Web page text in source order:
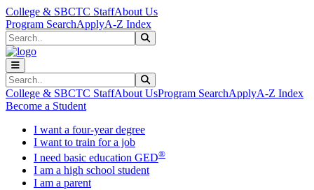
Skip to main content
Skip to main navigation
Skip to footer content
College & SBCTC StaffAbout Us
Program SearchApplyA-Z Index
Search
Search
College & SBCTC StaffAbout UsProgram SearchApplyA-Z Index
Become a Student
I want a four-year degree
I want to train for a job
I need basic education GED®
I am a high school student
I am a parent